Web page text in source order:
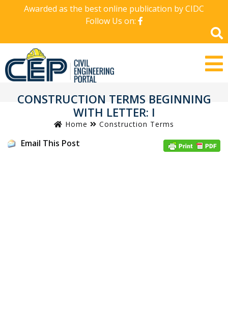
Awarded as the best online publication by CIDC
Follow Us on:
CONSTRUCTION TERMS BEGINNING
WITH LETTER: I
Home Construction Terms
Email This Post